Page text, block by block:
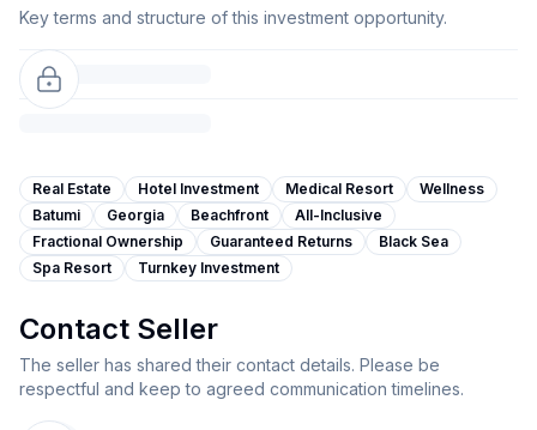
Key terms and structure of this investment opportunity.
Real Estate Hotel Investment Medical Resort
Wellness
Batumi
Georgia Beachfront
All-Inclusive
Fractional Ownership
Guaranteed Returns
Black Sea
Spa Resort
Turnkey Investment
Contact Seller
The seller has shared their contact details. Please be
respectful and keep to agreed communication timelines.